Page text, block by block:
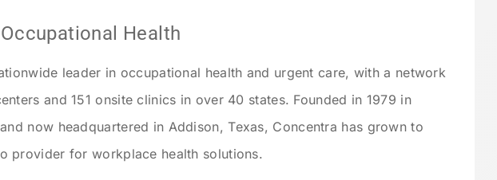
Health
leader in occupational health and urgent care, with a network
and 151 onsite clinics in over 40 states. Founded in 1979 in
now headquartered in Addison, Texas, Concentra has grown to
provider for workplace health solutions.